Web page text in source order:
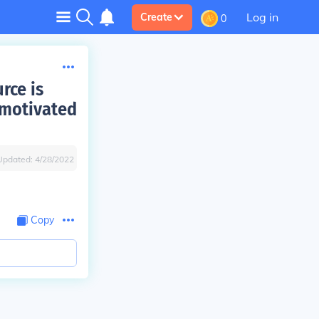
Create 0 Log in
is
4/28/2022
Copy